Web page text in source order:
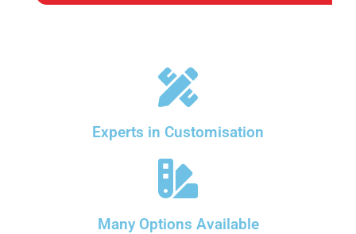
Experts in Customisation
Many Options Available